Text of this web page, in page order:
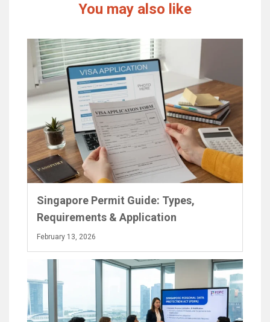
You may also like
Singapore Permit Guide: Types,
Requirements & Application
February 13, 2026